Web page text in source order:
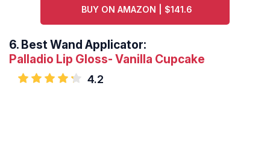
BUY ON AMAZON | $141.6
6. Best Wand Applicator:
Palladio Lip Gloss- Vanilla Cupcake
4.2